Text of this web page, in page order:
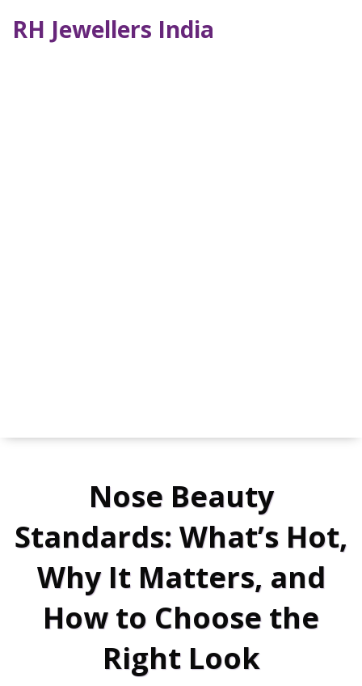
RH Jewellers India
Nose Beauty
Standards: What’s Hot,
Why It Matters, and
How to Choose the
Right Look